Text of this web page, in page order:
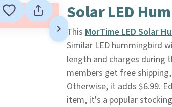
Solar LED
This MorTime LED Solar
Similar LED hummingbird
length and charges during
members get free
Otherwise, it adds $6.99.
item, it's a popular